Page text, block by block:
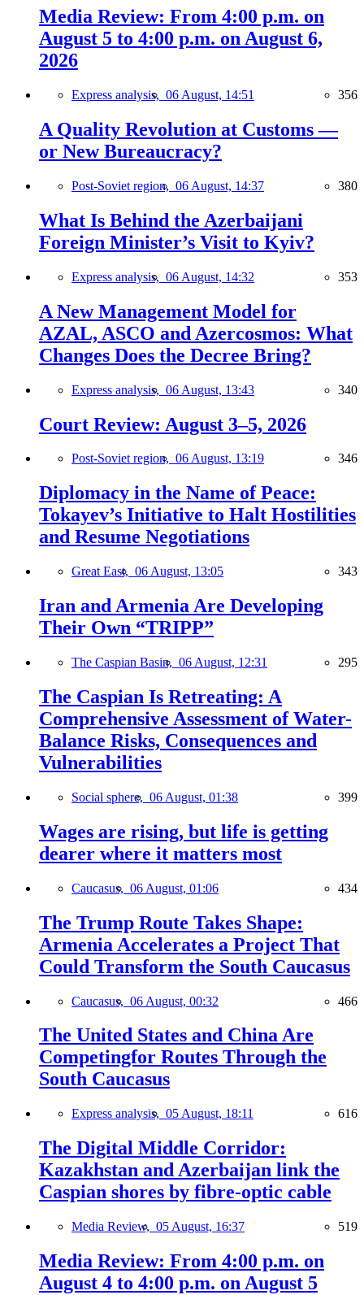
Media Review: From 4:00 p.m. on
August 5 to 4:00 p.m. on August 6,
2026
Express analysis, 06 August, 14:51 356
A Quality Revolution at Customs —
or New Bureaucracy?
Post-Soviet region, 06 August, 14:37 380
What Is Behind the Azerbaijani
Foreign Minister’s Visit to Kyiv?
Express analysis, 06 August, 14:32 353
A New Management Model for
AZAL, ASCO and Azercosmos: What
Changes Does the Decree Bring?
Express analysis, 06 August, 13:43 340
Court Review: August 3–5, 2026
Post-Soviet region, 06 August, 13:19 346
Diplomacy in the Name of Peace:
Tokayev’s Initiative to Halt Hostilities
and Resume Negotiations
Great East, 06 August, 13:05 343
Iran and Armenia Are Developing
Their Own “TRIPP”
The Caspian Basin, 06 August, 12:31 295
The Caspian Is Retreating: A
Comprehensive Assessment of Water-
Balance Risks, Consequences and
Vulnerabilities
Social sphere, 06 August, 01:38 399
Wages are rising, but life is getting
dearer where it matters most
Caucasus, 06 August, 01:06 434
The Trump Route Takes Shape:
Armenia Accelerates a Project That
Could Transform the South Caucasus
Caucasus, 06 August, 00:32 466
The United States and China Are
Competingfor Routes Through the
South Caucasus
Express analysis, 05 August, 18:11 616
The Digital Middle Corridor:
Kazakhstan and Azerbaijan link the
Caspian shores by fibre-optic cable
Media Review, 05 August, 16:37 519
Media Review: From 4:00 p.m. on
August 4 to 4:00 p.m. on August 5